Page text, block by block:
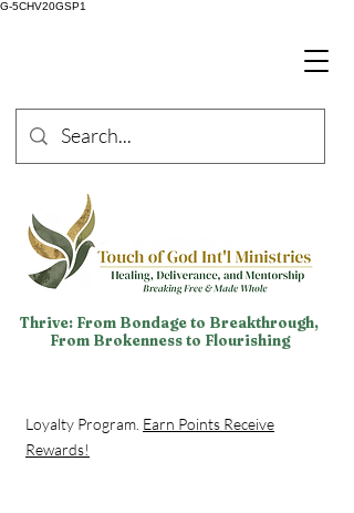
G-5CHV20GSP1
Thrive: From Bondage to Breakthrough,
From Brokenness to Flourishing
Loyalty Program. Earn Points Receive
Rewards!